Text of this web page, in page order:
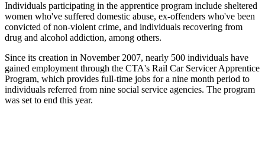
Individuals participating in the apprentice program include sheltered
women who've suffered domestic abuse, ex-offenders who've been
convicted of non-violent crime, and individuals recovering from
drug and alcohol addiction, among others.
Since its creation in November 2007, nearly 500 individuals have
gained employment through the CTA's Rail Car Servicer Apprentice
Program, which provides full-time jobs for a nine month period to
individuals referred from nine social service agencies. The program
was set to end this year.